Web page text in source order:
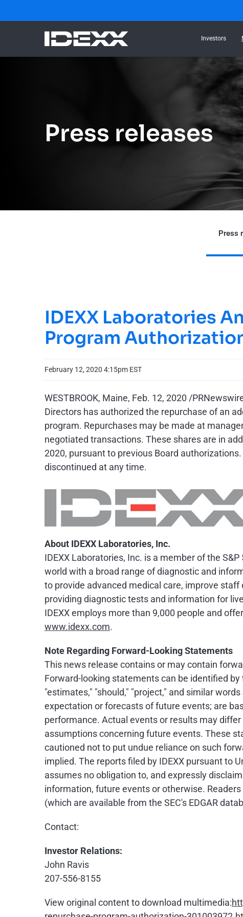
Investors
Press releases
Press
IDEXX Laboratories
Program
February 12, 2020 4:15pm EST
WESTBROOK, Maine, Feb. 12, 2020 /
Directors has authorized the repurchase of an
program. Repurchases may be made at
negotiated transactions. These shares are in
2020, pursuant to previous Board
discontinued at any time.
About IDEXX Laboratories, Inc.
IDEXX Laboratories, Inc. is a member of the S&P
world with a broad range of diagnostic and
to provide advanced medical care, improve
providing diagnostic tests and information for
IDEXX employs more than 9,000 people and
www.idexx.com.
Note Regarding Forward-Looking Statements
This news release contains or may contain
Forward-looking statements can be identified by
"estimates," "should," "project," and similar
expectation or forecasts of future events; are
performance. Actual events or results may
assumptions concerning future events. These
cautioned not to put undue reliance on such
implied. The reports filed by IDEXX pursuant to
assumes no obligation to, and expressly
information, future events or otherwise.
(which are available from the SEC's EDGAR
Contact:
Investor Relations:
John Ravis
207-556-8155
View original content to download multimedia: